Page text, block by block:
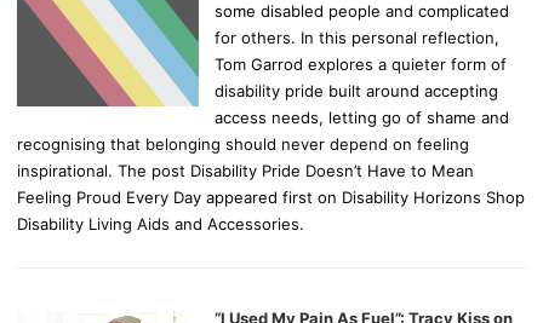
some disabled people and complicated
for others. In this personal reflection,
Tom Garrod explores a quieter form of
disability pride built around accepting
access needs, letting go of shame and
recognising that belonging should never depend on feeling
inspirational. The post Disability Pride Doesn’t Have to Mean
Feeling Proud Every Day appeared first on Disability Horizons Shop
Disability Living Aids and Accessories.
“I Used My Pain As Fuel”: Tracy Kiss on